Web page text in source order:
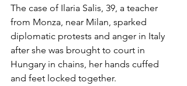
The case of Ilaria Salis, 39, a teacher
from Monza, near Milan, sparked
diplomatic protests and anger in Italy
after she was brought to court in
Hungary in chains, her hands cuffed
and feet locked together.